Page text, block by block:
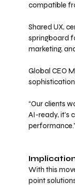
compatible
Shared UX,
springboard
marketing,
Global CEO
“Our clients
AI-ready, it’s
performance.”
With this
point